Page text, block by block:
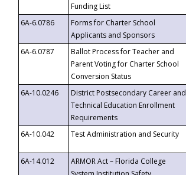
Funding List
6A-6.0786
Forms for Charter School
Applicants and Sponsors
6A-6.0787
Ballot Process for Teacher and
Parent Voting for Charter School
Conversion Status
6A-10.0246
District Postsecondary Career and
Technical Education Enrollment
Requirements
6A-10.042
Test Administration and Security
6A-14.012
ARMOR Act – Florida College